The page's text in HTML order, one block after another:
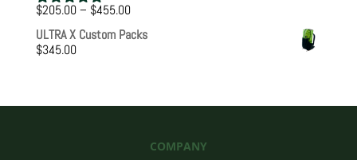
Rated5.00
out of 5
$205.00 – $455.00Price
$205.00
ULTRA X Custom Packs
$345.00
COMPANY